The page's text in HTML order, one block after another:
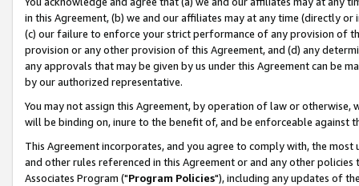
in this Agreement, (b) we and our affiliates may at any time (directly
(c) our failure to enforce your strict performance of any provision of
provision or any other provision of this Agreement, and (d) any
any approvals that may be given by us under this Agreement can be
by our authorized representative.
You may not assign this Agreement, by operation of law or
will be binding on, inure to the benefit of, and be enforceable against
This Agreement incorporates, and you agree to comply with, the
and other rules referenced in this Agreement or and any other
Associates Program ("Program Policies"), including any updates of